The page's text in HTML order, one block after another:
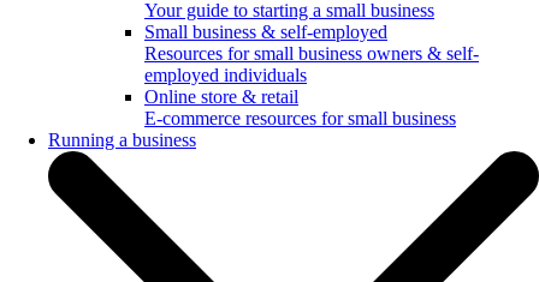
Your guide to starting a small business
Small business & self-employed
Resources for small business owners & self-
employed individuals
Online store & retail
E-commerce resources for small business
Running a business